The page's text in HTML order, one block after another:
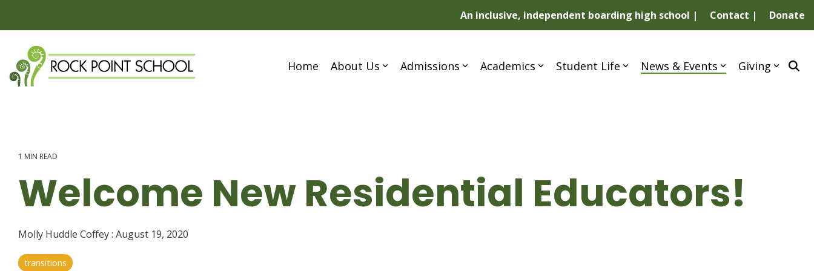
the
content.
An inclusive, independent boarding high school | Contact | Donate
Home About Us Admissions Academics Student Life News & Events Giving
1 MIN READ
Welcome New Residential Educators!
Molly Huddle Coffey: August 19, 2020
transitions